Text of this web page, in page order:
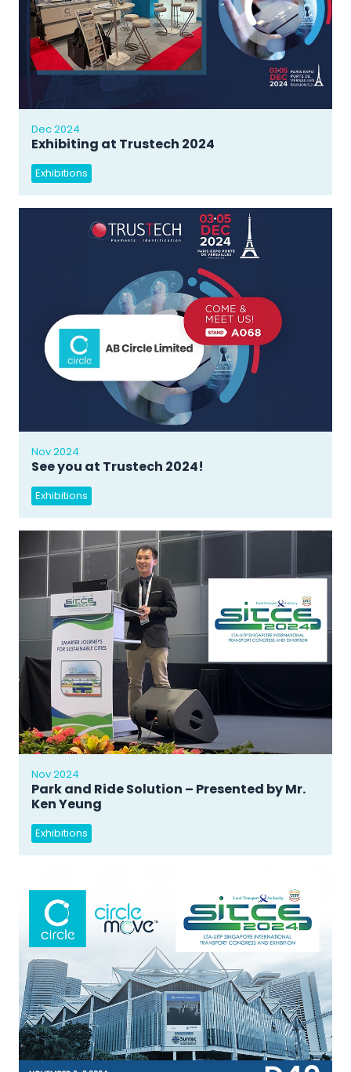
Dec 2024
Exhibiting at Trustech 2024
Exhibitions
Nov 2024
See you at Trustech 2024!
Exhibitions
Nov 2024
Park and Ride Solution – Presented by Mr.
Ken Yeung
Exhibitions